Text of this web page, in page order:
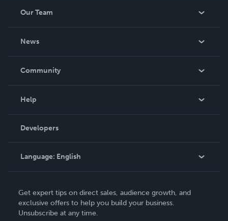
Our Team
News
In The News
Community
Podcast
Help
Order Lookup
Knowledge Base
Contact Support
Developers
Language: English
Deutsch
Français
Get expert tips on direct sales, audience growth, and
exclusive offers to help you build your business.
Unsubscribe at any time.